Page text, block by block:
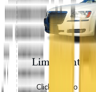
Limo Rental
Click here to